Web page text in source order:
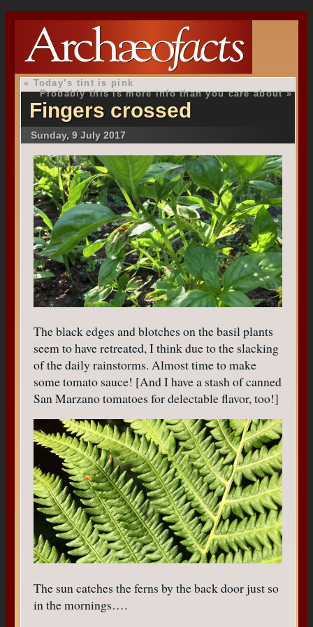
« Today’s tint is pink
Probably this is more info than you care about»
Fingers crossed
Sunday, 9 July 2017
The black edges and blotches on the basil plants
seem to have retreated, I think due to the slacking
of the daily rainstorms. Almost time to make
some tomato sauce! [And I have a stash of canned
San Marzano tomatoes for delectable flavor, too!]
The sun catches the ferns by the back door just so
in the mornings….